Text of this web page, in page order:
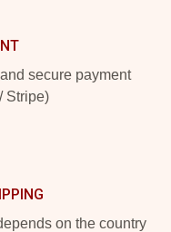
secure payment
Stripe)
on the country